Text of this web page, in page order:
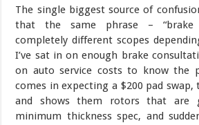
The single biggest source of
that the same phrase – “brake
completely different scopes
I’ve sat in on enough brake
on auto service costs to know the
comes in expecting a $200 pad
and shows them rotors that are
minimum thickness spec, and